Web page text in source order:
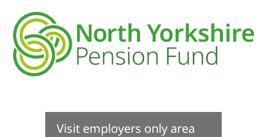
Visit employers only area